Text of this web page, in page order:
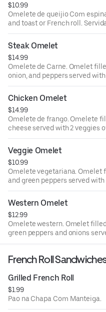
$10.99
Omelete de queijio Com
and toast or French roll.
Frances ou torrado.
Steak Omelet
$14.99
Omelete de Carne. Omelet
onion, and peppers served
French roll. Omelete recheada
pimentao e cebola servida
Frances ou torrado.
Chicken Omelet
$14.99
Omelete de frango. Omelete
cheese served with 2 veggies
and toast or French roll.
Com queijo servida Com 2
cozida e torrada ou pao de Sal.
Veggie Omelet
$10.99
Omelete vegetariana. Omelet
and green peppers served
French roll. Omelette
pimentato servida Com batata
Sal.
Western Omelet
$12.99
Omelete western. Omelet
green peppers and onions
batata cozida e torrada ou pao
French Roll Sandwiches
Grilled French Roll
$1.99
Pao na Chapa Com Manteiga.